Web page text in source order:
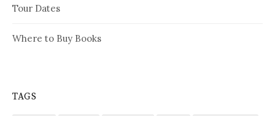
Tour Dates
Where to Buy Books
TAGS